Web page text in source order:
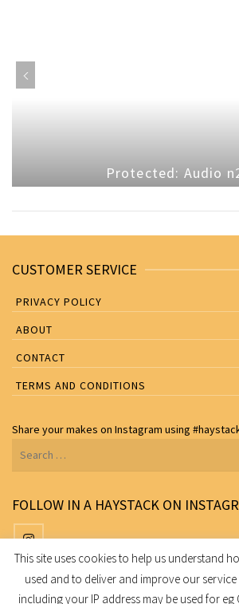
Protected: Audio
CUSTOMER SERVICE
PRIVACY POLICY
ABOUT
CONTACT
TERMS AND CONDITIONS
Share your makes on Instagram using
FOLLOW IN A HAYSTACK ON
Share your makes on Instagram using
This site uses cookies to help us understand
used and to deliver and improve our
including your IP address may be used for